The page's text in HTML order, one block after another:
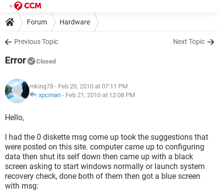
Forum Hardware
Previous Topic Next Topic
Error Closed
mking78 - Feb 20, 2010 at 07:11 PM
xpcman - Feb 21, 2010 at 12:08 PM
Hello,
I had the 0 diskette msg come up took the suggestions that
were posted on this site. computer came up to configuring
data then shut its self down then came up with a black
screen asking to start windows normally or launch system
recovery check, done both of them then got a blue screen
with msg: